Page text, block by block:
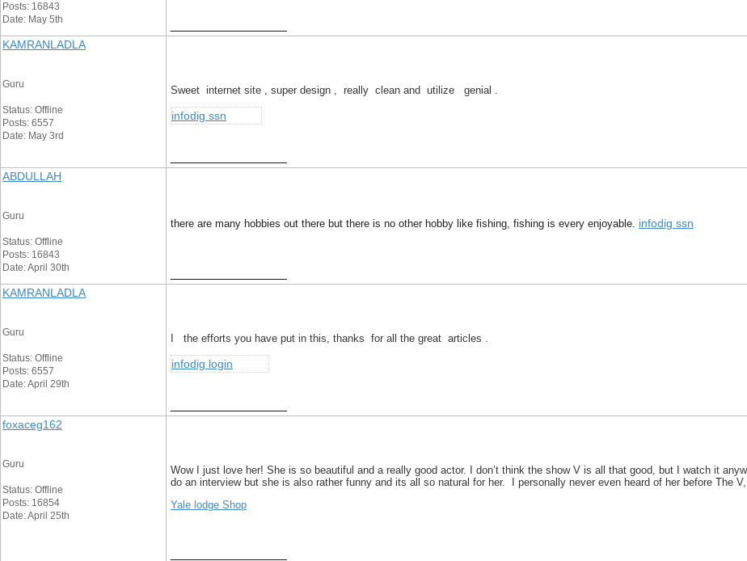
Posts: 16843
Date: May 5th
KAMRANLADLA
Guru
Status: Offline
Posts: 6557
Date: May 3rd
Sweet internet site , super design , really clean and utilize genial .
infodig ssn
ABDULLAH
Guru
Status: Offline
Posts: 16843
Date: April 30th
there are many hobbies out there but there is no other hobby like fishing, fishing is every enjoyable. infodig ssn
KAMRANLADLA
Guru
Status: Offline
Posts: 6557
Date: April 29th
I the efforts you have put in this, thanks for all the great articles .
infodig login
foxaceg162
Guru
Status: Offline
Posts: 16854
Date: April 25th
Wow I just love her! She is so beautiful and a really good actor. I don’t think the show V is all that good, but I watch it
do an interview but she is also rather funny and its all so natural for her. I personally never even heard of her before The V,
Yale lodge Shop